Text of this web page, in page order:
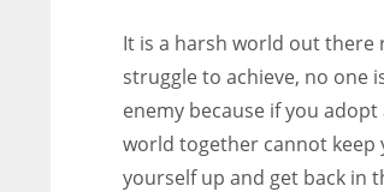
It is a harsh world out there
struggle to achieve, no one
enemy because if you
world together cannot keep
yourself up and get back in